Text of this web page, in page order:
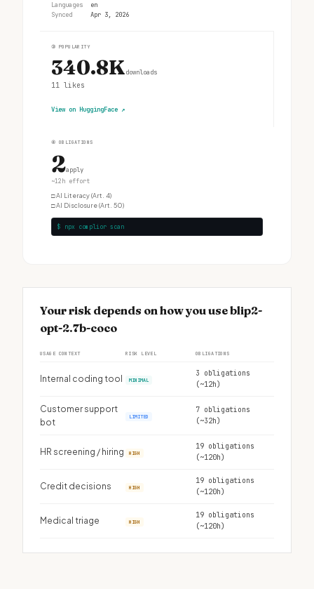
Languages
en
Synced
Apr 3, 2026
③ POPULARITY
340.8Kdownloads
11 likes
View on HuggingFace ↗
④ OBLIGATIONS
2apply
~12h effort
□AI Literacy (Art. 4)
□AI Disclosure (Art. 50)
$ npx complior scan
Your risk depends on how you use blip2-
opt-2.7b-coco
USAGE CONTEXT RISK LEVEL OBLIGATIONS
Internal coding tool MINIMAL
3 obligations
(~12h)
Customer support
bot
LIMITED
7 obligations
(~32h)
HR screening / hiring HIGH
19 obligations
(~120h)
Credit decisions HIGH
19 obligations
(~120h)
Medical triage HIGH
19 obligations
(~120h)